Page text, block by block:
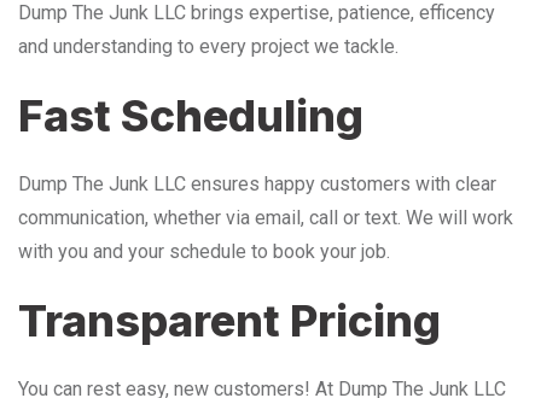
Dump The Junk LLC brings expertise, patience, efficency
and understanding to every project we tackle.
Fast Scheduling
Dump The Junk LLC ensures happy customers with clear
communication, whether via email, call or text. We will work
with you and your schedule to book your job.
Transparent Pricing
You can rest easy, new customers! At Dump The Junk LLC